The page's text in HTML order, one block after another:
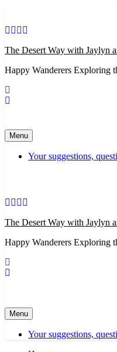
content
The Desert Way with Jaylyn
Happy Wanderers Exploring
Menu
Your suggestions,
The Desert Way with Jaylyn
Happy Wanderers Exploring
Menu
Your suggestions,